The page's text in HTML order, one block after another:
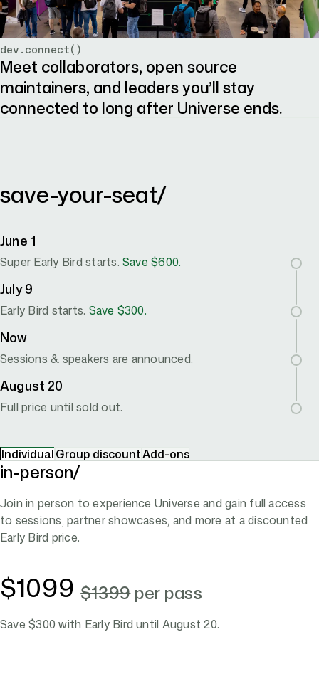
dev.connect()
Meet collaborators, open source
maintainers, and leaders you’ll stay
connected to long after Universe ends.
save-your-seat/
June 1
Super Early Bird starts. Save $600.
July 9
Early Bird starts. Save $300.
Now
Sessions & speakers are announced.
August 20
Full price until sold out.
IndividualGroup discountAdd-ons
in-person/
Join in person to experience Universe and gain full access
to sessions, partner showcases, and more at a discounted
Early Bird price.
$1099 $1399per pass
Save $300 with Early Bird until August 20.